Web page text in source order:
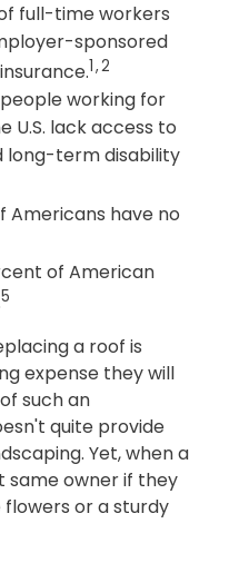
full-time workers
sponsored
1,2
working for
U.S. lack access to
term disability
have no
of American
5
a roof is
expense they will
such an
quite provide
Yet, when a
same owner if they
or a sturdy